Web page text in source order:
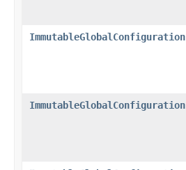
ImmutableGlobalConfiguration
ImmutableGlobalConfiguration